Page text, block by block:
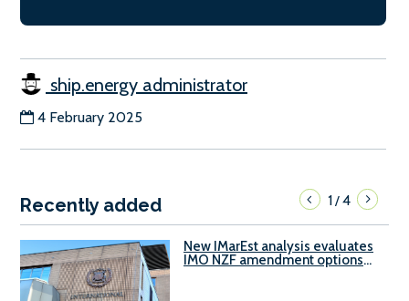
ship.energy administrator
4 February 2025
Recently added 1/4
New IMarEst analysis evaluates
IMO NZF amendment options